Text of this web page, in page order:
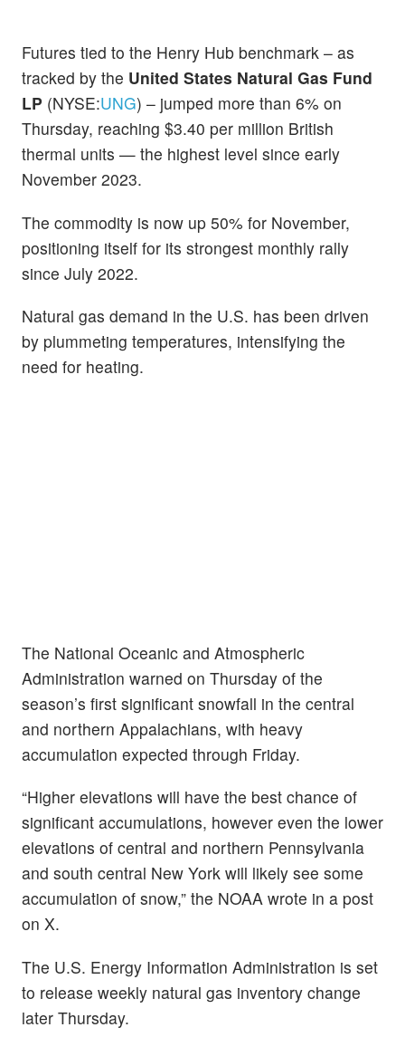
Futures tied to the Henry Hub benchmark – as
tracked by the United States Natural Gas Fund
LP (NYSE:UNG) – jumped more than 6% on
Thursday, reaching $3.40 per million British
thermal units — the highest level since early
November 2023.
The commodity is now up 50% for November,
positioning itself for its strongest monthly rally
since July 2022.
Natural gas demand in the U.S. has been driven
by plummeting temperatures, intensifying the
need for heating.
The National Oceanic and Atmospheric
Administration warned on Thursday of the
season’s first significant snowfall in the central
and northern Appalachians, with heavy
accumulation expected through Friday.
“Higher elevations will have the best chance of
significant accumulations, however even the lower
elevations of central and northern Pennsylvania
and south central New York will likely see some
accumulation of snow,” the NOAA wrote in a post
on X.
The U.S. Energy Information Administration is set
to release weekly natural gas inventory change
later Thursday.